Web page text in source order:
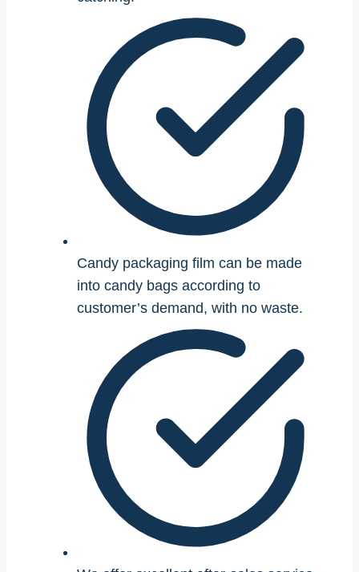
Candy packaging film can be made
into candy bags according to
customer’s demand, with no waste.